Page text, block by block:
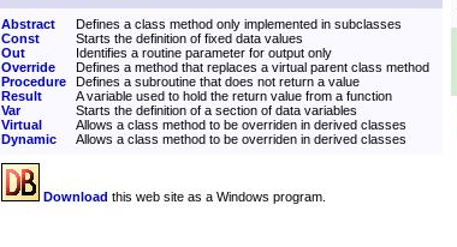
Abstract
Defines a class method only implemented in subclasses
Const
Starts the definition of fixed data values
Out
Identifies a routine parameter for output only
Override
Defines a method that replaces a virtual parent class method
Procedure
Defines a subroutine that does not return a value
Result
A variable used to hold the return value from a function
Var
Starts the definition of a section of data variables
Virtual
Allows a class method to be overriden in derived classes
Dynamic
Allows a class method to be overriden in derived classes
Download this web site as a Windows program.